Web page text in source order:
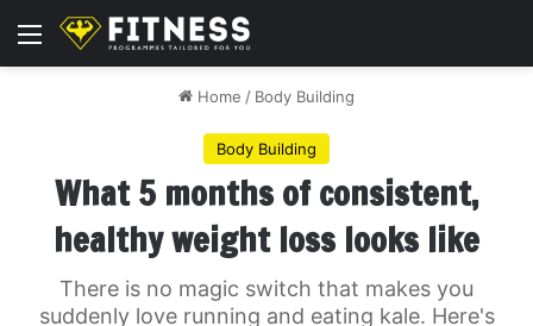
Menu
Home / Body Building
Body Building
What 5 months of consistent,
healthy weight loss looks like
There is no magic switch that makes you
suddenly love running and eating kale. Here's